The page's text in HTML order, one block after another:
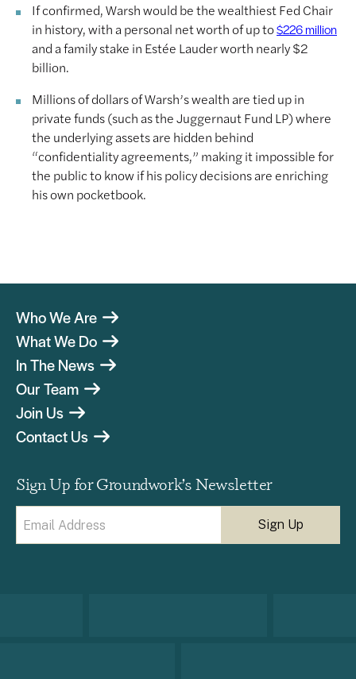
If confirmed, Warsh would be the wealthiest Fed Chair
in history, with a personal net worth of up to$226 million
and a family stake in Estée Lauder worth nearly $2
billion.
Millions of dollars of Warsh’s wealth are tied up in
private funds (such as the Juggernaut Fund LP) where
the underlying assets are hidden behind
“confidentiality agreements,” making it impossible for
the public to know if his policy decisions are enriching
his own pocketbook.
Who We Are
What We Do
In The News
Our Team
Join Us
Contact Us
Sign Up for Groundwork’s Newsletter
(Required)